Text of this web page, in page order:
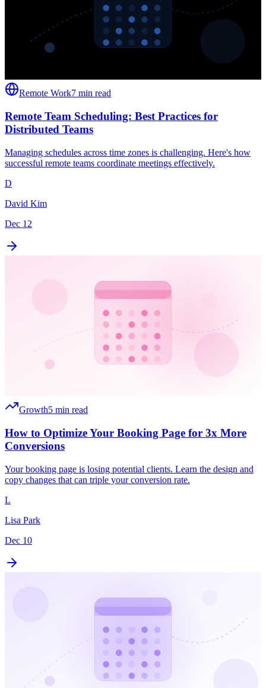
Remote Work7 min read
Remote Team Scheduling: Best Practices for
Distributed Teams
Managing schedules across time zones is challenging. Here's how
successful remote teams coordinate meetings effectively.
D
David Kim
Dec 12
Growth5 min read
How to Optimize Your Booking Page for 3x More
Conversions
Your booking page is losing potential clients. Learn the design and
copy changes that can triple your conversion rate.
L
Lisa Park
Dec 10